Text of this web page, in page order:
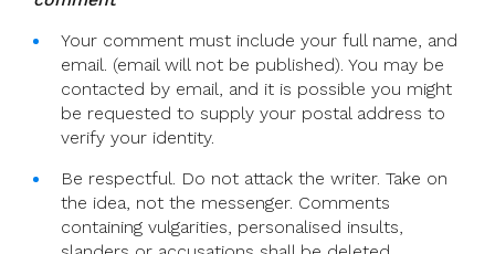
Your comment must include your full name, and
email. (email will not be published). You may be
contacted by email, and it is possible you might
be requested to supply your postal address to
verify your identity.
Be respectful. Do not attack the writer. Take on
the idea, not the messenger. Comments
containing vulgarities, personalised insults,